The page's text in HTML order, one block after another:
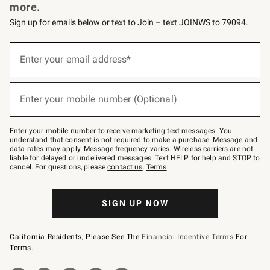
more.
Sign up for emails below or text to Join – text JOINWS to 79094.
below
–
text
JOINWS
to
79094.
Enter your email address*
(required)
Enter your mobile number (Optional)
(required)
Enter your mobile number to receive marketing text messages. You
understand that consent is not required to make a purchase. Message and
data rates may apply. Message frequency varies. Wireless carriers are not
liable for delayed or undelivered messages. Text HELP for help and STOP to
cancel. For questions, pleasecontact us. Terms.
SIGN UP NOW
California Residents, Please See The Financial Incentive Terms For
Terms.